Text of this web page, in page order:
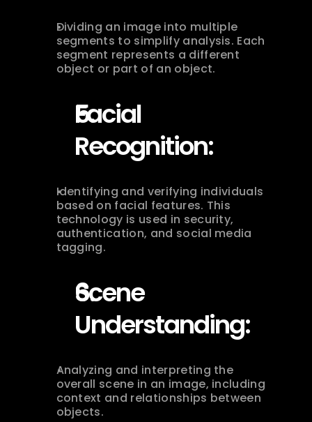
Dividing an image into multiple
segments to simplify analysis. Each
segment represents a different
object or part of an object.
Facial
Recognition:
Identifying and verifying individuals
based on facial features. This
technology is used in security,
authentication, and social media
tagging.
Scene
Understanding:
Analyzing and interpreting the
overall scene in an image, including
context and relationships between
objects.